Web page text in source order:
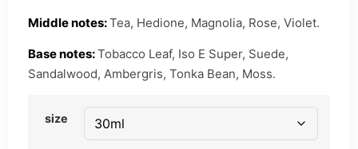
Middle notes:Tea, Hedione, Magnolia, Rose, Violet.
Base notes:Tobacco Leaf, Iso E Super, Suede,
Sandalwood, Ambergris, Tonka Bean, Moss.
size